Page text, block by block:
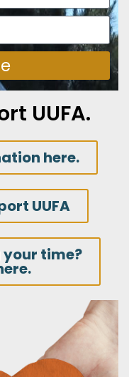
UUFA.
here.
UUFA
time?